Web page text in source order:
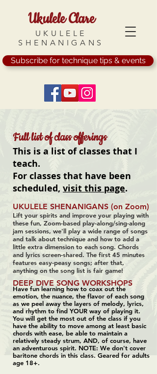
Ukulele Clare
UKULELE
SHENANIGANS
Subscribe for technique tips & events
Full list of class offerings
This is a list of classes that I
teach.
For classes that have been
scheduled, visit this page.
UKULELE SHENANIGANS (on Zoom)
Lift your spirits and improve your playing with
these fun, Zoom-based play-along/sing-along
jam sessions, we'll play a wide range of songs
and talk about technique and how to add a
little extra dimension to each song. Chords
and lyrics screen-shared. The first 45 minutes
features easy-peasy songs; after that,
anything on the song list is fair game!
DEEP DIVE SONG WORKSHOPS
Have fun learning how to coax out the
emotion, the nuance, the flavor of each song
as we peel away the layers of melody, lyrics,
and rhythm to find YOUR way of playing it.
You will get the most out of the class if you
have the ability to move among at least basic
chords with ease, be able to maintain a
relatively steady strum, AND, of course, have
an adventurous spirit. NOTE: We don't cover
baritone chords in this class. Geared for adults
age 18+.